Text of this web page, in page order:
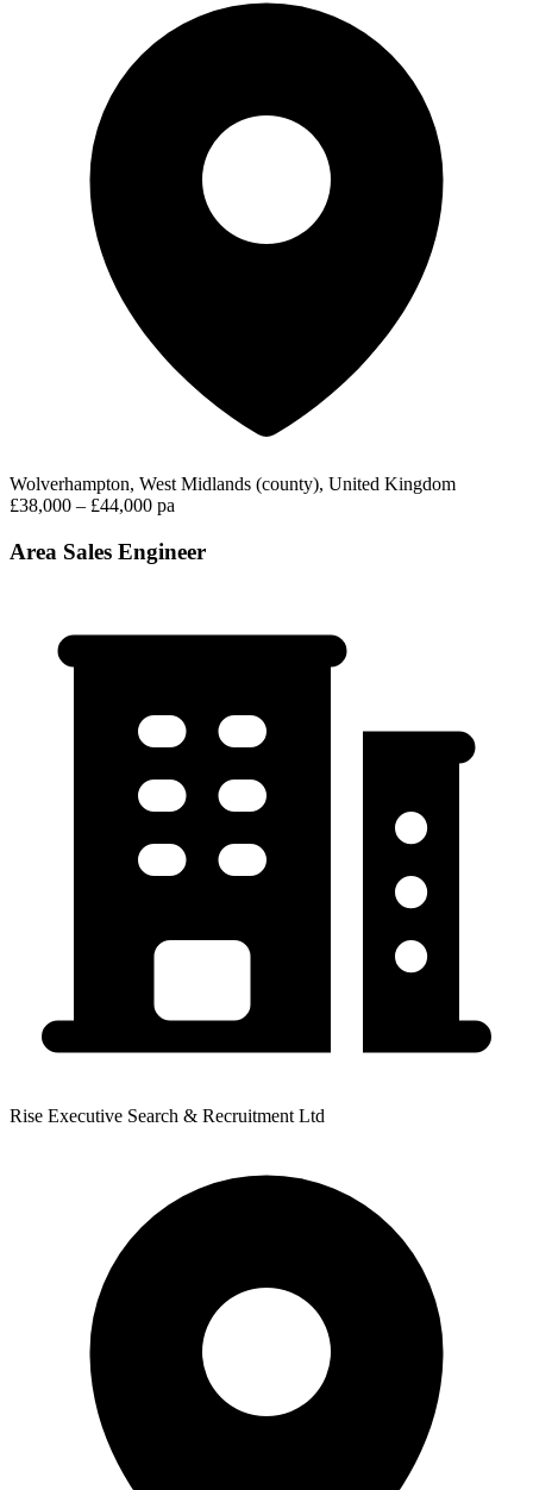
Wolverhampton, West Midlands (county), United Kingdom
£38,000 – £44,000 pa
Area Sales Engineer
Rise Executive Search & Recruitment Ltd